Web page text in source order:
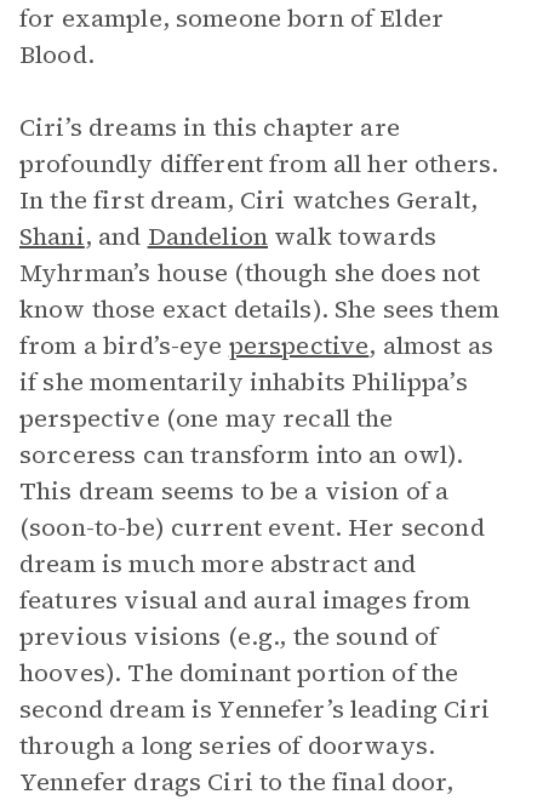
for example, someone born of Elder
Blood.
Ciri’s dreams in this chapter are
profoundly different from all her others.
In the first dream, Ciri watches Geralt,
Shani, and Dandelion walk towards
Myhrman’s house (though she does not
know those exact details). She sees them
from a bird’s-eye perspective, almost as
if she momentarily inhabits Philippa’s
perspective (one may recall the
sorceress can transform into an owl).
This dream seems to be a vision of a
(soon-to-be) current event. Her second
dream is much more abstract and
features visual and aural images from
previous visions (e.g., the sound of
hooves). The dominant portion of the
second dream is Yennefer’s leading Ciri
through a long series of doorways.
Yennefer drags Ciri to the final door,